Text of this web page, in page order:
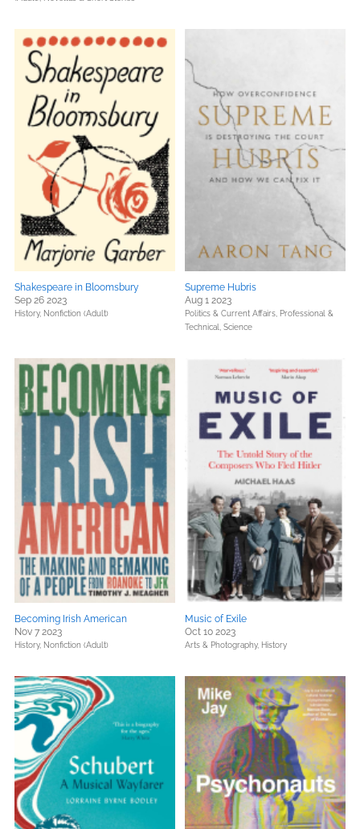
Shakespeare in Bloomsbury
Sep 26 2023
History, Nonfiction (Adult)
Supreme Hubris
Aug 1 2023
Politics & Current Affairs, Professional &
Technical, Science
Becoming Irish American
Nov 7 2023
History, Nonfiction (Adult)
Music of Exile
Oct 10 2023
Arts & Photography, History